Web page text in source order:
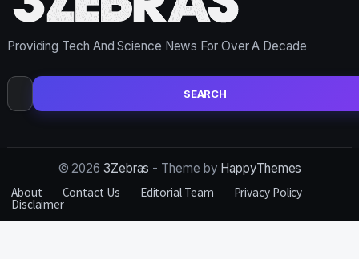
Providing Tech And Science News For Over A Decade
Search
for:
© 2026 3Zebras - Theme by HappyThemes
About
Contact Us Editorial Team Privacy Policy
Disclaimer